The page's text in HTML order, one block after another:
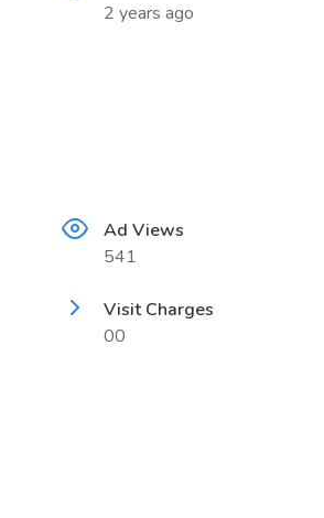
2 years ago
Ad Views
541
Visit Charges
00